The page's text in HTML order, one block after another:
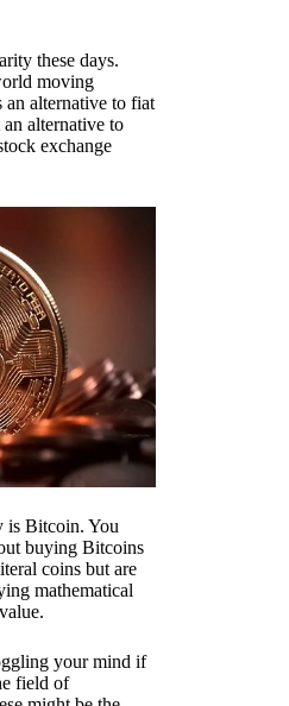
these days.
moving
an alternative to fiat
alternative to
exchange
is Bitcoin. You
buying Bitcoins
coins but are
mathematical
your mind if
field of